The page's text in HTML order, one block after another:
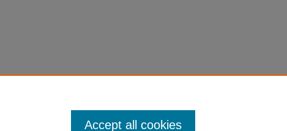
Accept all cookies